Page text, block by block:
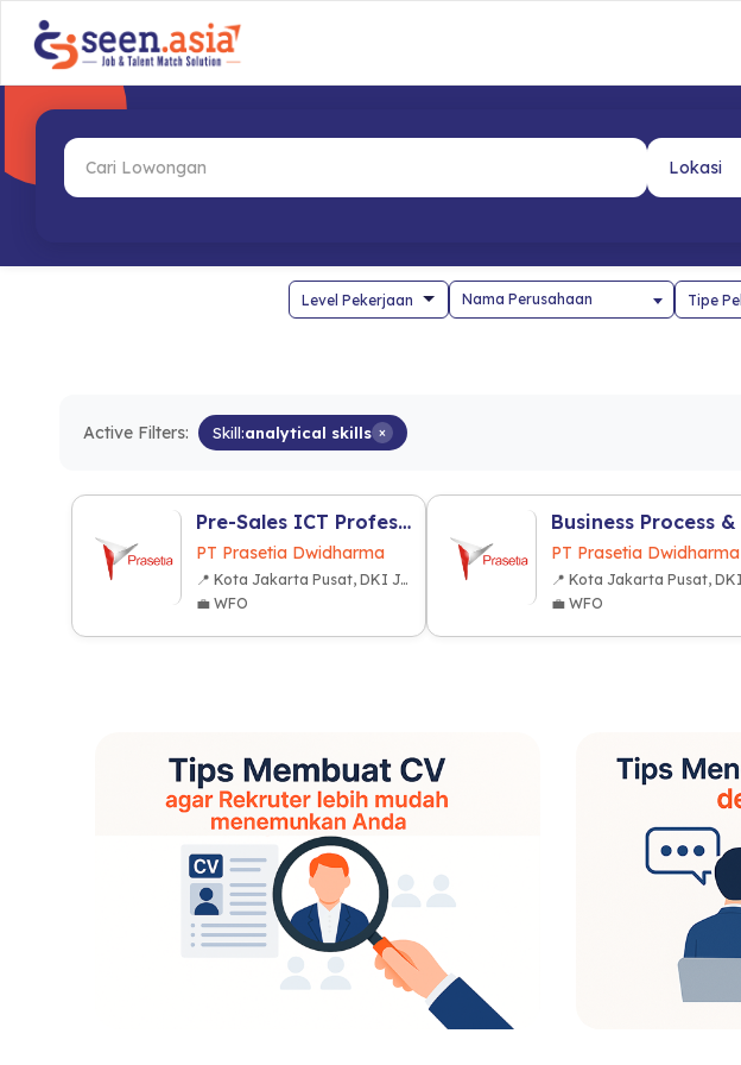
Nama Perusahaan
Active Filters: Skill:analytical skills ×
Pre-Sales ICT Professional
PT Prasetia Dwidharma
📍 Kota Jakarta Pusat, DKI Jakarta
💼 WFO
PT Prasetia Dwidharma
💼 WFO